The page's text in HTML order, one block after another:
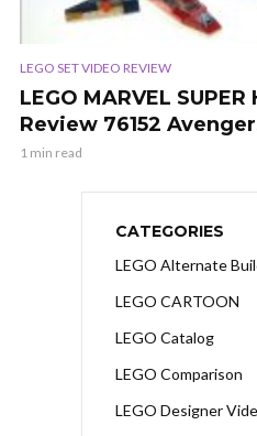
LEGO SET VIDEO REVIEW
LEGO MARVEL
Review 76152
1 min read
CATEGORIES
LEGO Alternate
LEGO CARTOON
LEGO Catalog
LEGO Comparison
LEGO Designer